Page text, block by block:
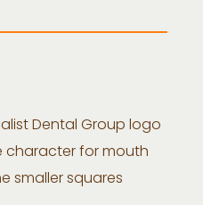
Dental Group logo
character for mouth
smaller squares